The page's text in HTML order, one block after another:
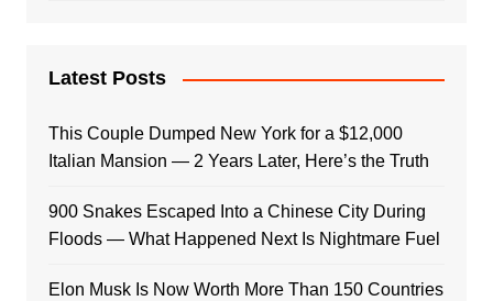
Latest Posts
This Couple Dumped New York for a $12,000
Italian Mansion — 2 Years Later, Here’s the Truth
900 Snakes Escaped Into a Chinese City During
Floods — What Happened Next Is Nightmare Fuel
Elon Musk Is Now Worth More Than 150 Countries